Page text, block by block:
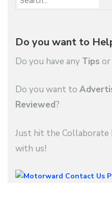
Do you want to
Do you have any Tips or
Do you want to
Reviewed?
Just hit the
with us!